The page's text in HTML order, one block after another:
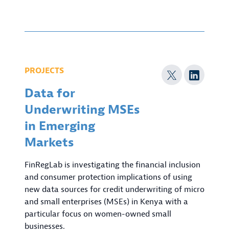
PROJECTS
Data for
Underwriting MSEs
in Emerging
Markets
FinRegLab is investigating the financial inclusion
and consumer protection implications of using
new data sources for credit underwriting of micro
and small enterprises (MSEs) in Kenya with a
particular focus on women-owned small
businesses.